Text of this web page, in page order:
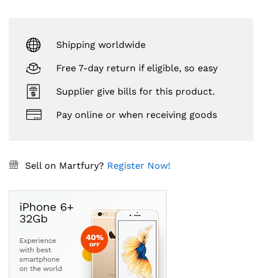
Shipping worldwide
Free 7-day return if eligible, so easy
Supplier give bills for this product.
Pay online or when receiving goods
Sell on Martfury? Register Now!